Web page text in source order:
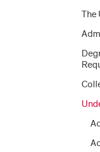
The